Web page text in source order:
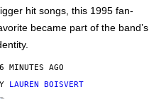
hit songs, this 1995 fan-
became part of the band’s
MINUTES AGO
LAUREN BOISVERT